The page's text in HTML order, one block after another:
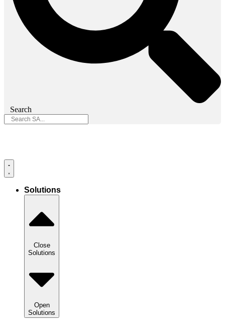
Search
Solutions
Close
Solutions
Open
Solutions